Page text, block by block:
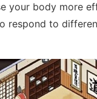
your body more
respond to